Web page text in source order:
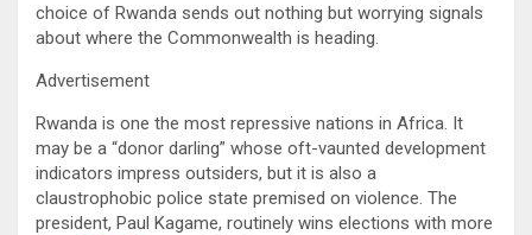
choice of Rwanda sends out nothing but worrying signals
about where the Commonwealth is heading.
Advertisement
Rwanda is one the most repressive nations in Africa. It
may be a “donor darling” whose oft-vaunted development
indicators impress outsiders, but it is also a
claustrophobic police state premised on violence. The
president, Paul Kagame, routinely wins elections with more